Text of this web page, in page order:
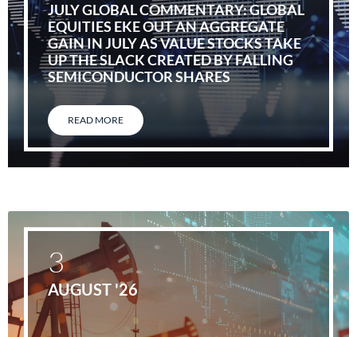
JULY GLOBAL COMMENTARY: GLOBAL
EQUITIES EKE OUT AN AGGREGATE
GAIN IN JULY AS VALUE STOCKS TAKE
UP THE SLACK CREATED BY FALLING
SEMICONDUCTOR SHARES
READ MORE
3
AUGUST '26